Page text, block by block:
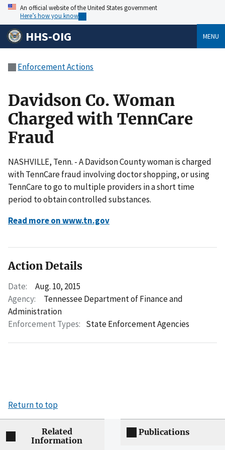
An official website of the United States government
Here’s how you know
HHS-OIG MENU
Enforcement Actions
Davidson Co. Woman
Charged with TennCare
Fraud
NASHVILLE, Tenn. - A Davidson County woman is charged
with TennCare fraud involving doctor shopping, or using
TennCare to go to multiple providers in a short time
period to obtain controlled substances.
Read more on www.tn.gov
Action Details
Date:
Aug. 10, 2015
Agency:
Tennessee Department of Finance and
Administration
Enforcement Types: State Enforcement Agencies
Return to top
Related
Information
Publications